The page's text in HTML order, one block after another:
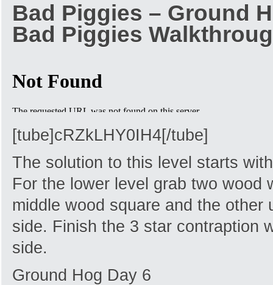
Bad Piggies – Ground
Bad Piggies
[tube]cRZkLHY0IH4[/tube]
The solution to this level starts
For the lower level grab two wood
middle wood square and the
side. Finish the 3 star contraption
side.
Ground Hog Day 6